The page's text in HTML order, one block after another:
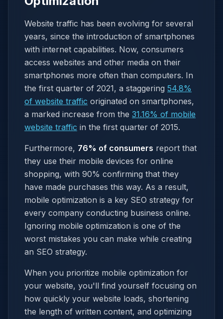
Website traffic has been evolving for several
years, since the introduction of smartphones
with internet capabilities. Now, consumers
access websites and other media on their
smartphones more often than computers. In
the first quarter of 2021, a staggering 54.8%
of website traffic originated on smartphones,
a marked increase from the 31.16% of mobile
website traffic in the first quarter of 2015.
Furthermore, 76% of consumers report that
they use their mobile devices for online
shopping, with 90% confirming that they
have made purchases this way. As a result,
mobile optimization is a key SEO strategy for
every company conducting business online.
Ignoring mobile optimization is one of the
worst mistakes you can make while creating
an SEO strategy.
When you prioritize mobile optimization for
your website, you'll find yourself focusing on
how quickly your website loads, shortening
the length of written content, and optimizing